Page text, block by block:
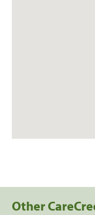
Other